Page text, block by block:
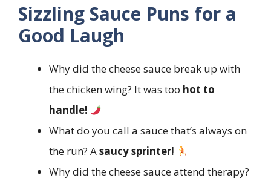
Sizzling Sauce Puns for a
Good Laugh
Why did the cheese sauce break up with
the chicken wing? It was too hot to
handle!
What do you call a sauce that’s always on
the run? Asaucy sprinter!
Why did the cheese sauce attend therapy?